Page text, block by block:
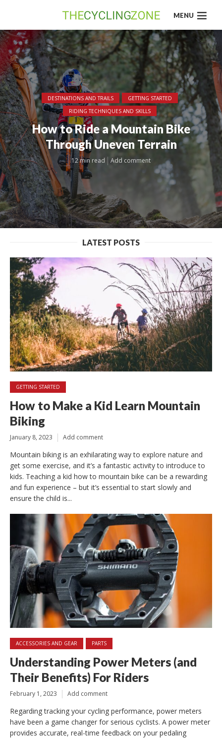
MENU
DESTINATIONS AND TRAILS
GETTING STARTED
RIDING TECHNIQUES AND SKILLS
How to Ride a Mountain Bike
Through Uneven Terrain
12 min read Add comment
LATEST POSTS
GETTING STARTED
How to Make a Kid Learn Mountain
Biking
January 8, 2023 Add comment
Mountain biking is an exhilarating way to explore nature and
get some exercise, and it’s a fantastic activity to introduce to
kids. Teaching a kid how to mountain bike can be a rewarding
and fun experience – but it’s essential to start slowly and
ensure the child is...
ACCESSORIES AND GEAR PARTS
Understanding Power Meters (and
Their Benefits) For Riders
February 1, 2023 Add comment
Regarding tracking your cycling performance, power meters
have been a game changer for serious cyclists. A power meter
provides accurate, real-time feedback on your pedaling